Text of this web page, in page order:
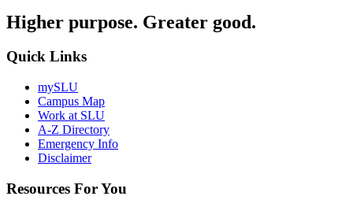
Higher purpose. Greater good.
Quick Links
mySLU
Campus Map
Work at SLU
A-Z Directory
Emergency Info
Disclaimer
Resources For You